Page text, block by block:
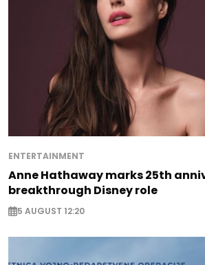
ENTERTAINMENT
Anne Hathaway marks 25th
breakthrough Disney role
5 AUGUST 12:20